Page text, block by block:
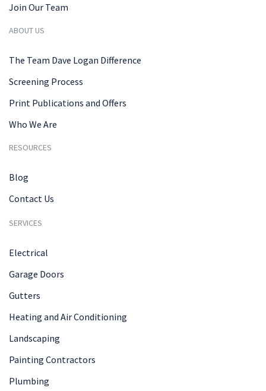
Join Our Team
ABOUT US
The Team Dave Logan Difference
Screening Process
Print Publications and Offers
Who We Are
RESOURCES
Blog
Contact Us
SERVICES
Electrical
Garage Doors
Gutters
Heating and Air Conditioning
Landscaping
Painting Contractors
Plumbing